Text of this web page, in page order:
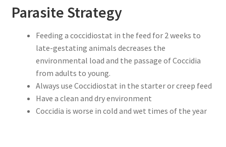
Parasite Strategy
Feeding a coccidiostat in the feed for 2 weeks to
late-gestating animals decreases the
environmental load and the passage of Coccidia
from adults to young.
Always use Coccidiostat in the starter or creep feed
Have a clean and dry environment
Coccidia is worse in cold and wet times of the year